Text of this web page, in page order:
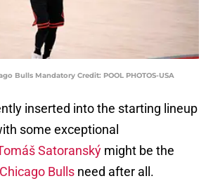
Bulls Mandatory Credit: POOL PHOTOS-USA
inserted into the starting lineup
some exceptional
Satoranský might be the
Chicago Bulls need after all.